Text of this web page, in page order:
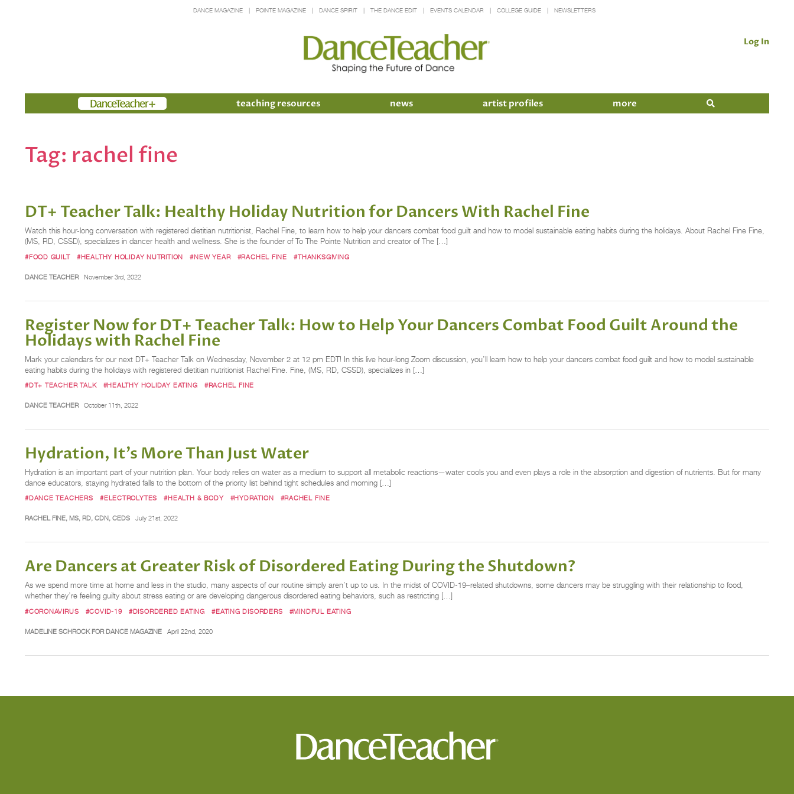
DANCE MAGAZINE POINTE MAGAZINE DANCE SPIRIT THE DANCE EDIT EVENTS CALENDAR COLLEGE GUIDE NEWSLETTERS
Log In
Members teaching resources news artist profiles more
Tag: rachel fine
DT+ Teacher Talk: Healthy Holiday Nutrition for Dancers With Rachel Fine
Watch this hour-long conversation with registered dietitian nutritionist, Rachel Fine, to learn how to help your dancers combat food guilt and how to model sustainable eating habits during the holidays. About Rachel Fine Fine,
(MS, RD, CSSD), specializes in dancer health and wellness. She is the founder of To The Pointe Nutrition and creator of The […]
#FOOD GUILT #HEALTHY HOLIDAY NUTRITION #NEW YEAR #RACHEL FINE #THANKSGIVING
DANCE TEACHER November 3rd, 2022
Register Now for DT+ Teacher Talk: How to Help Your Dancers Combat Food Guilt Around the
Holidays with Rachel Fine
Mark your calendars for our next DT+ Teacher Talk on Wednesday, November 2 at 12 pm EDT! In this live hour-long Zoom discussion, you’ll learn how to help your dancers combat food guilt and how to model sustainable
eating habits during the holidays with registered dietitian nutritionist Rachel Fine. Fine, (MS, RD, CSSD), specializes in […]
#DT+ TEACHER TALK #HEALTHY HOLIDAY EATING #RACHEL FINE
DANCE TEACHER October 11th, 2022
Hydration, It’s More Than Just Water
Hydration is an important part of your nutrition plan. Your body relies on water as a medium to support all metabolic reactions—water cools you and even plays a role in the absorption and digestion of nutrients. But for many
dance educators, staying hydrated falls to the bottom of the priority list behind tight schedules and morning […]
#DANCE TEACHERS #ELECTROLYTES #HEALTH & BODY #HYDRATION #RACHEL FINE
RACHEL FINE, MS, RD, CDN, CEDS July 21st, 2022
Are Dancers at Greater Risk of Disordered Eating During the Shutdown?
As we spend more time at home and less in the studio, many aspects of our routine simply aren’t up to us. In the midst of COVID-19–related shutdowns, some dancers may be struggling with their relationship to food,
whether they’re feeling guilty about stress eating or are developing dangerous disordered eating behaviors, such as restricting […]
#CORONAVIRUS #COVID-19 #DISORDERED EATING #EATING DISORDERS #MINDFUL EATING
MADELINE SCHROCK FOR DANCE MAGAZINE April 22nd, 2020